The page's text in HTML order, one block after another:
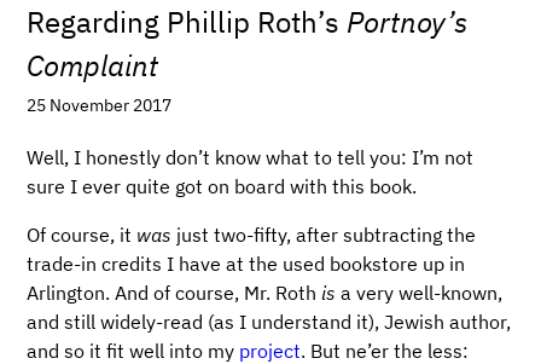
Regarding Phillip Roth’s Portnoy’s
Complaint
25 November 2017
Well, I honestly don’t know what to tell you: I’m not
sure I ever quite got on board with this book.
Of course, it was just two-fifty, after subtracting the
trade-in credits I have at the used bookstore up in
Arlington. And of course, Mr. Rothis a very well-known,
and still widely-read (as I understand it), Jewish author,
and so it fit well into my project. But ne’er the less: